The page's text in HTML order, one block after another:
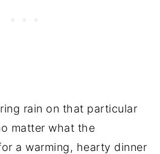
rain on that particular
matter what the
a warming, hearty dinner